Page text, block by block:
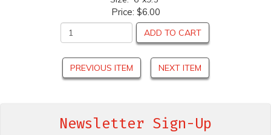
Price: $6.00
ADD TO CART
PREVIOUS ITEM NEXT ITEM
Newsletter Sign-Up